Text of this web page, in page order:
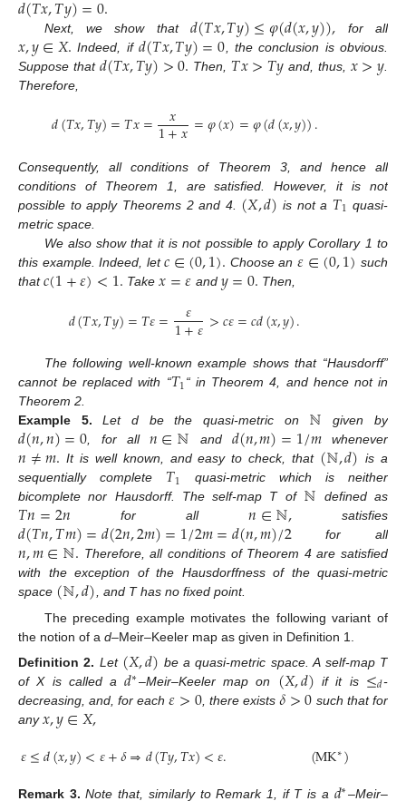
Next, we show that𝑑(𝑇𝑥,𝑇𝑦)≤𝜑(𝑑(𝑥,𝑦)), for all
𝑥,𝑦∈𝑋. Indeed, if𝑑(𝑇𝑥,𝑇𝑦)=0 , the conclusion is obvious.
Suppose that 𝑑(𝑇𝑥,𝑇𝑦)>0. Then, 𝑇𝑥>𝑇𝑦 and, thus, 𝑥>𝑦
Therefore,
𝑑(𝑇𝑥,𝑇𝑦)=𝑇𝑥= 𝑥
1+𝑥=𝜑(𝑥)=𝜑(𝑑(𝑥,𝑦)).
Consequently, all conditions of Theorem 3, and hence all
conditions of Theorem 1, are satisfied. However, it is not
possible to apply Theorems 2 and 4. (𝑋,𝑑) is not a 𝑇1 quasi-
metric space.
We also show that it is not possible to apply Corollary 1 to
this example. Indeed, let𝑐∈(0,1). Choose an 𝜀∈(0,1) such
that𝑐(1+𝜀)<1. Take𝑥=𝜀 and 𝑦=0. Then,
𝑑(𝑇𝑥,𝑇𝑦)=𝑇𝜀= 𝜀
1+𝜀>𝑐𝜀=𝑐𝑑(𝑥,𝑦).
The following well-known example shows that “Hausdorff”
cannot be replaced with “𝑇1“ in Theorem 4, and hence not in
Theorem 2.
Example
5. Let d be the quasi-metric on ℕ given by
𝑑(𝑛,𝑛)=0, for all 𝑛∈ℕ and 𝑑(𝑛,𝑚)=1/𝑚whenever
𝑛≠𝑚. It is well known, and easy to check, that (ℕ,𝑑) is a
sequentially complete 𝑇1 quasi-metric which is neither
bicomplete nor Hausdorff. The self-map T of ℕ defined as
𝑇𝑛=2𝑛 for all 𝑛∈ℕ, satisfies
𝑑(𝑇𝑛,𝑇𝑚)=𝑑(2𝑛,2𝑚)=1/2𝑚=𝑑(𝑛,𝑚)/2for all
𝑛,𝑚∈ℕ. Therefore, all conditions of Theorem 4 are satisfied
with the exception of the Hausdorffness of the quasi-metric
space (ℕ,𝑑), and T has no fixed point.
The preceding example motivates the following variant of
the notion of a d–Meir–Keeler map as given in Definition 1.
Definition 2. Let (𝑋,𝑑) be a quasi-metric space. A self-map T
of X is called a𝑑∗–Meir–Keeler map on (𝑋,𝑑) if it is ≤𝑑-
decreasing, and, for each𝜀>0, there exists𝛿>0 such that for
any𝑥,𝑦∈𝑋,
𝜀≤𝑑(𝑥,𝑦)<𝜀+𝛿⇒𝑑(𝑇𝑦,𝑇𝑥)<𝜀. (MK∗)
Remark 3. Note that, similarly to Remark 1, if T is a ∗–Meir–